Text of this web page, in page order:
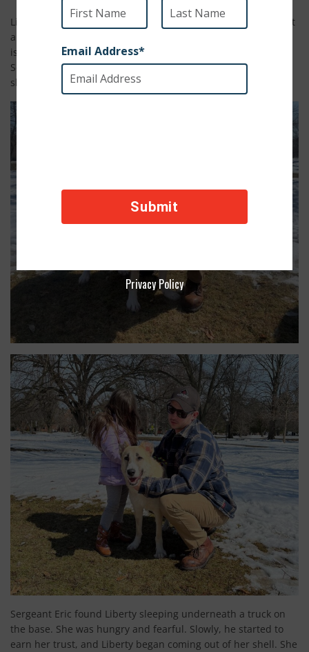
Liberty was once a scared and frail puppy sleeping in the dirt
and scrounging for food. But thanks to Sergeant Eric, Liberty
is now home in upstate New York, enjoying life with the
Sergeant and his family. Liberty even has a new fur sibling
she can play with all day.
Sergeant Eric found Liberty sleeping underneath a truck on
the base. She was hungry and fearful. Slowly, he started to
earn her trust, and Liberty began coming out of her shell. She
Privacy Policy